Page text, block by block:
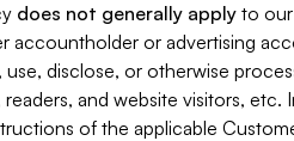
does not generally apply to
accountholder or advertising
disclose, or otherwise
and website visitors,
of the applicable